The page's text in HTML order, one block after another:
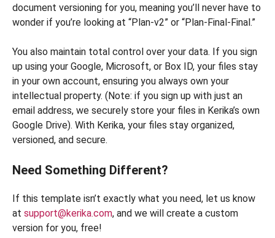
document versioning for you, meaning you’ll never have to
wonder if you’re looking at “Plan-v2” or “Plan-Final-Final.”
You also maintain total control over your data. If you sign
up using your Google, Microsoft, or Box ID, your files stay
in your own account, ensuring you always own your
intellectual property. (Note: if you sign up with just an
email address, we securely store your files in Kerika’s own
Google Drive). With Kerika, your files stay organized,
versioned, and secure.
Need Something Different?
If this template isn’t exactly what you need, let us know
at support@kerika.com, and we will create a custom
version for you, free!